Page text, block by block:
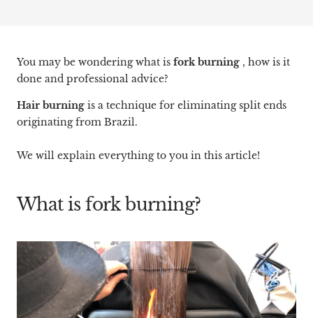
You may be wondering what is fork burning , how is it
done and professional advice?
Hair burning is a technique for eliminating split ends
originating from Brazil.
We will explain everything to you in this article!
What is fork burning?